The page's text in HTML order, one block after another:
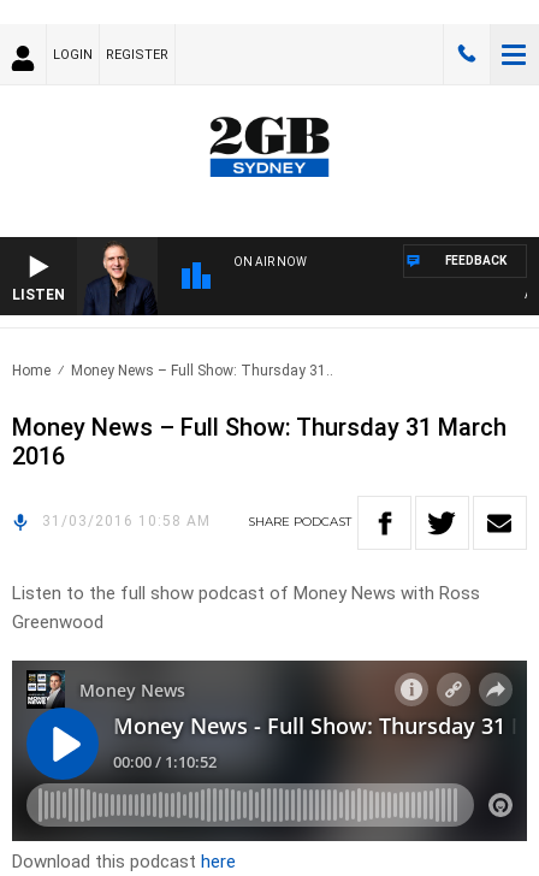
LOGIN REGISTER
LISTEN
ON AIR NOW FEEDBACK
Home Money News – Full Show: Thursday 31..
Money News – Full Show: Thursday 31 March
2016
31/03/2016 10:58 AM SHARE PODCAST
Listen to the full show podcast of Money News with Ross
Greenwood
Download this podcast here